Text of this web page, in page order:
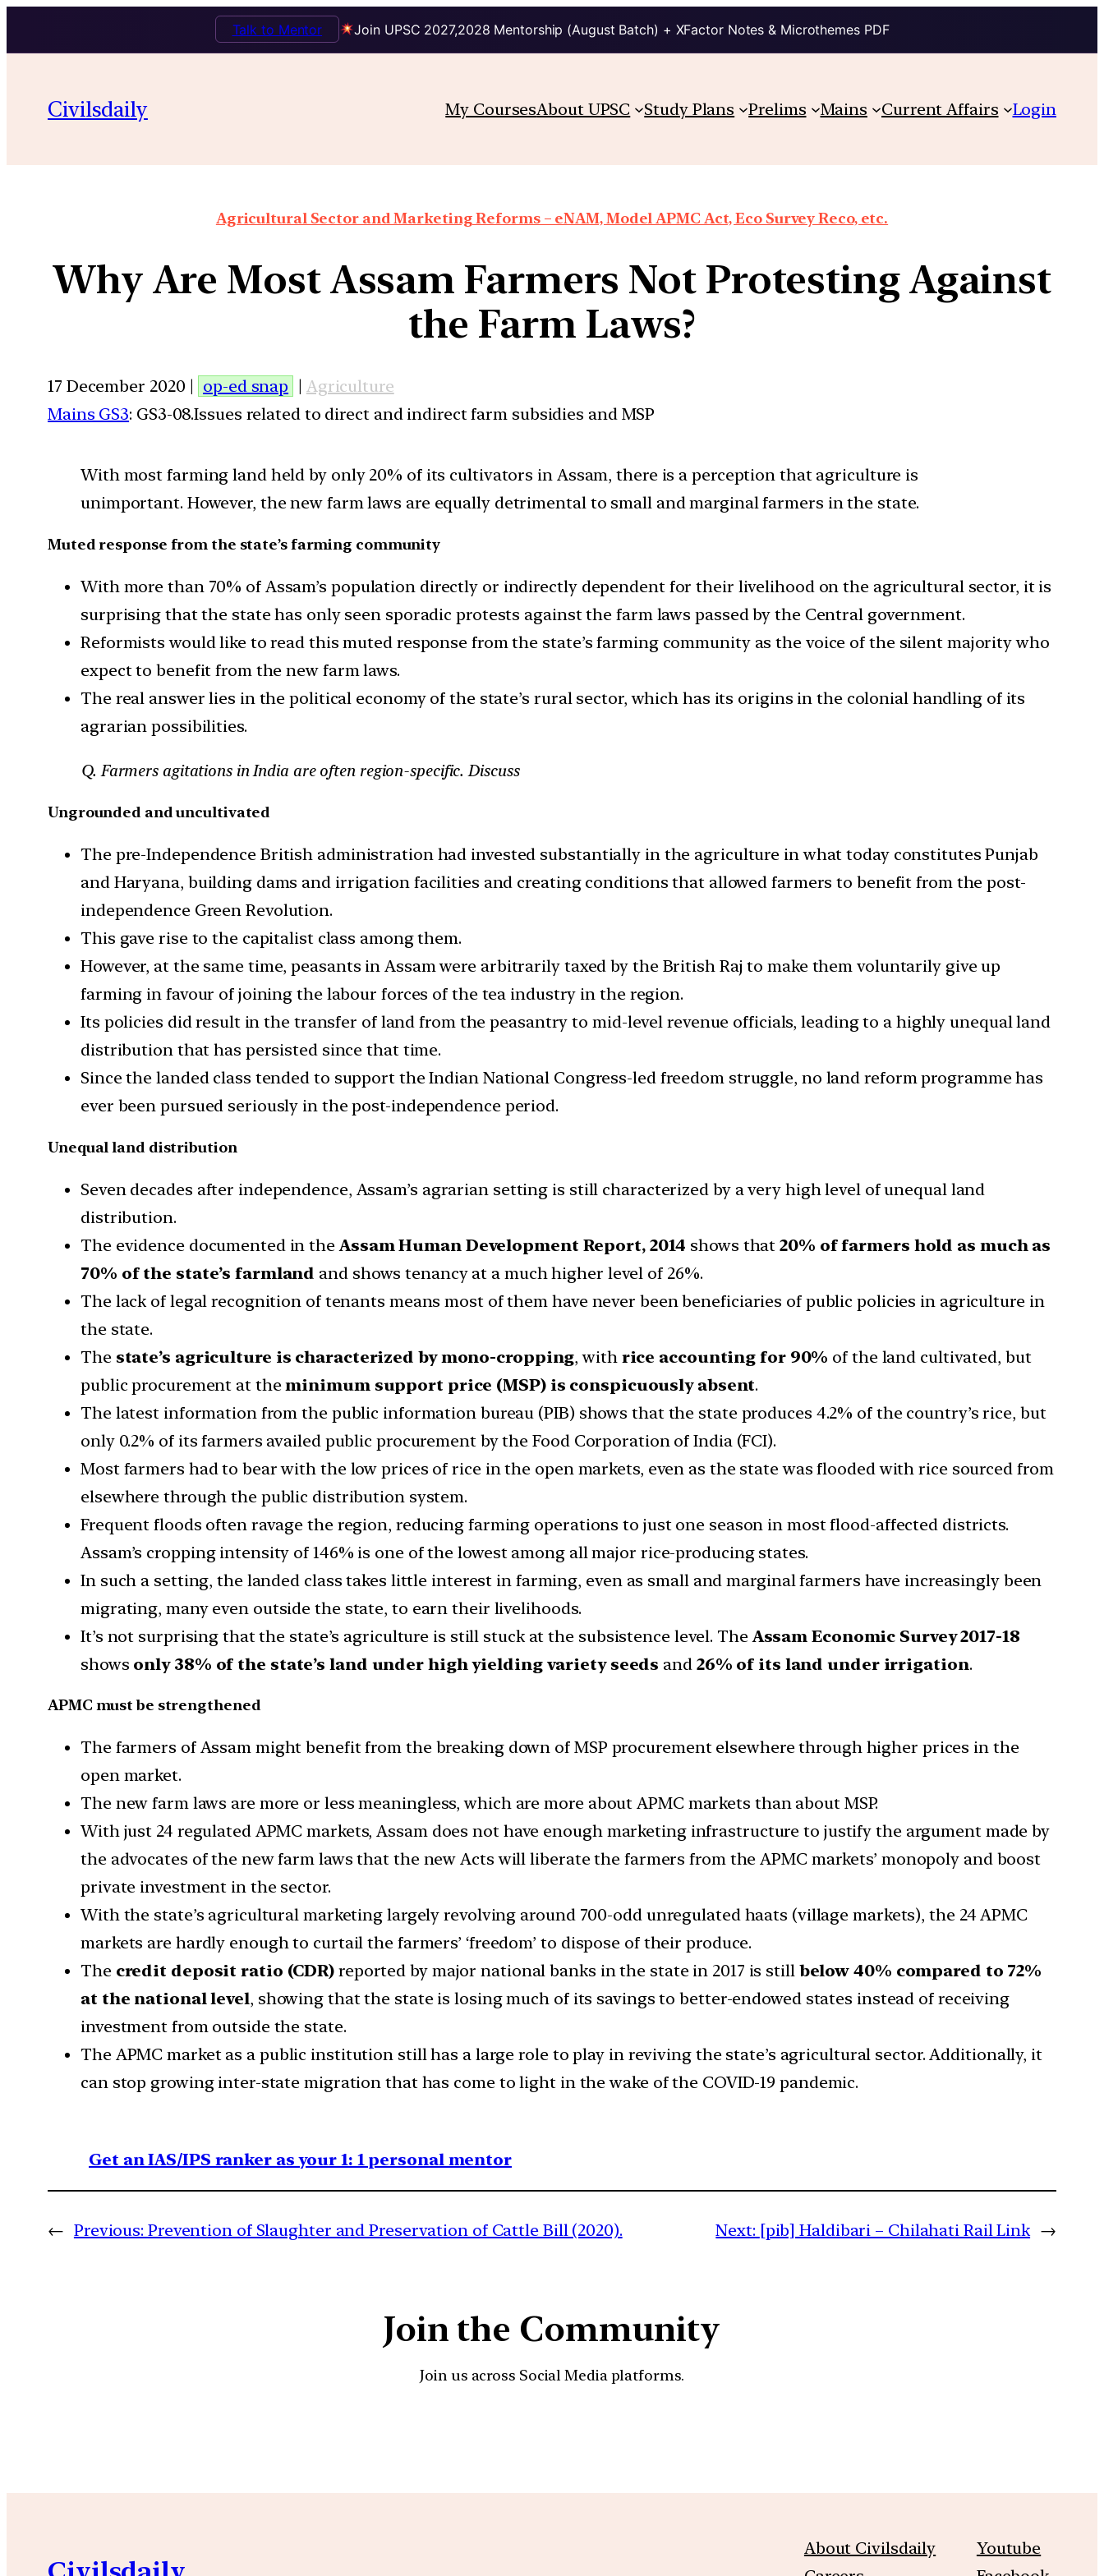
Join UPSC 2027,2028 Mentorship (August Batch) + XFactor Notes & Microthemes PDF
Talk to Mentor
Civilsdaily My CoursesAbout UPSC Study Plans Prelims Mains Current Affairs Login
Agricultural Sector and Marketing Reforms – eNAM, Model APMC Act, Eco Survey Reco, etc.
Why Are Most Assam Farmers Not Protesting Against
the Farm Laws?
17 December 2020 | op-ed snap | Agriculture
Mains GS3: GS3-08.Issues related to direct and indirect farm subsidies and MSP
With most farming land held by only 20% of its cultivators in Assam, there is a perception that agriculture is
unimportant. However, the new farm laws are equally detrimental to small and marginal farmers in the state.
Muted response from the state’s farming community
With more than 70% of Assam’s population directly or indirectly dependent for their livelihood on the agricultural sector, it is
surprising that the state has only seen sporadic protests against the farm laws passed by the Central government.
Reformists would like to read this muted response from the state’s farming community as the voice of the silent majority who
expect to benefit from the new farm laws.
The real answer lies in the political economy of the state’s rural sector, which has its origins in the colonial handling of its
agrarian possibilities.
Q. Farmers agitations in India are often region-specific. Discuss
Ungrounded and uncultivated
The pre-Independence British administration had invested substantially in the agriculture in what today constitutes Punjab
and Haryana, building dams and irrigation facilities and creating conditions that allowed farmers to benefit from the post-
independence Green Revolution.
This gave rise to the capitalist class among them.
However, at the same time, peasants in Assam were arbitrarily taxed by the British Raj to make them voluntarily give up
farming in favour of joining the labour forces of the tea industry in the region.
Its policies did result in the transfer of land from the peasantry to mid-level revenue officials, leading to a highly unequal land
distribution that has persisted since that time.
Since the landed class tended to support the Indian National Congress-led freedom struggle, no land reform programme has
ever been pursued seriously in the post-independence period.
Unequal land distribution
Seven decades after independence, Assam’s agrarian setting is still characterized by a very high level of unequal land
distribution.
The evidence documented in the Assam Human Development Report, 2014 shows that20% of farmers hold as much as
70% of the state’s farmland and shows tenancy at a much higher level of 26%.
The lack of legal recognition of tenants means most of them have never been beneficiaries of public policies in agriculture in
the state.
The state’s agriculture is characterized by mono-cropping, with rice accounting for 90% of the land cultivated, but
public procurement at theminimum support price (MSP) is conspicuously absent.
The latest information from the public information bureau (PIB) shows that the state produces 4.2% of the country’s rice, but
only 0.2% of its farmers availed public procurement by the Food Corporation of India (FCI).
Most farmers had to bear with the low prices of rice in the open markets, even as the state was flooded with rice sourced from
elsewhere through the public distribution system.
Frequent floods often ravage the region, reducing farming operations to just one season in most flood-affected districts.
Assam’s cropping intensity of 146% is one of the lowest among all major rice-producing states.
In such a setting, the landed class takes little interest in farming, even as small and marginal farmers have increasingly been
migrating, many even outside the state, to earn their livelihoods.
It’s not surprising that the state’s agriculture is still stuck at the subsistence level. The Assam Economic Survey 2017-18
shows only 38% of the state’s land under high yielding variety seeds and 26% of its land under irrigation.
APMC must be strengthened
The farmers of Assam might benefit from the breaking down of MSP procurement elsewhere through higher prices in the
open market.
The new farm laws are more or less meaningless, which are more about APMC markets than about MSP.
With just 24 regulated APMC markets, Assam does not have enough marketing infrastructure to justify the argument made by
the advocates of the new farm laws that the new Acts will liberate the farmers from the APMC markets’ monopoly and boost
private investment in the sector.
With the state’s agricultural marketing largely revolving around 700-odd unregulated haats (village markets), the 24 APMC
markets are hardly enough to curtail the farmers’ ‘freedom’ to dispose of their produce.
The credit deposit ratio (CDR) reported by major national banks in the state in 2017 is still below 40% compared to 72%
at the national level, showing that the state is losing much of its savings to better-endowed states instead of receiving
investment from outside the state.
The APMC market as a public institution still has a large role to play in reviving the state’s agricultural sector. Additionally, it
can stop growing inter-state migration that has come to light in the wake of the COVID-19 pandemic.
Get an IAS/IPS ranker as your 1: 1 personal mentor
← Previous: Prevention of Slaughter and Preservation of Cattle Bill (2020). Next: [pib] Haldibari – Chilahati Rail Link →
Join the Community
Join us across Social Media platforms.
About Civilsdaily
Youtube